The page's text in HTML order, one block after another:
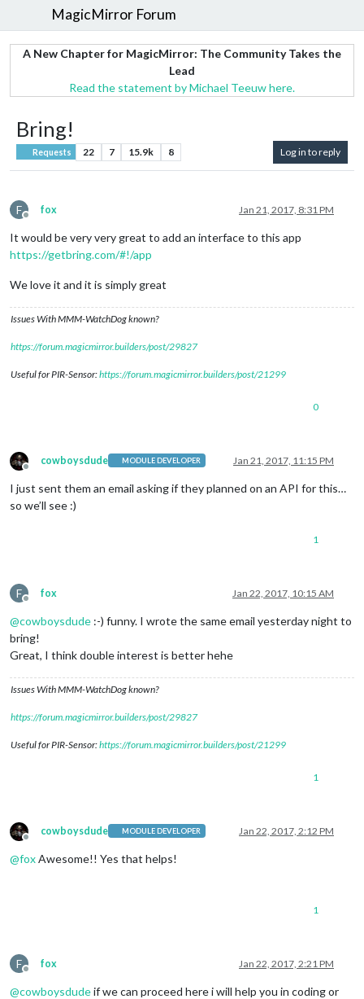
MagicMirror Forum
A New Chapter for MagicMirror: The Community Takes the
Lead
Read the statement by Michael Teeuw here.
Bring!
Requests 22 7 15.9k 8 Log in to reply
F
Offline
fox Jan 21, 2017, 8:31 PM
It would be very very great to add an interface to this app
https://getbring.com/#!/app
We love it and it is simply great
Issues With MMM-WatchDog known?
https://forum.magicmirror.builders/post/29827
Useful for PIR-Sensor:https://forum.magicmirror.builders/post/21299
0
Offline
cowboysdude MODULE DEVELOPER Jan 21, 2017, 11:15 PM
I just sent them an email asking if they planned on an API for this…
so we’ll see :)
1
F
Offline
fox Jan 22, 2017, 10:15 AM
@cowboysdude :-) funny. I wrote the same email yesterday night to
bring!
Great, I think double interest is better hehe
Issues With MMM-WatchDog known?
https://forum.magicmirror.builders/post/29827
Useful for PIR-Sensor:https://forum.magicmirror.builders/post/21299
1
Offline
cowboysdude MODULE DEVELOPER Jan 22, 2017, 2:12 PM
@foxAwesome!! Yes that helps!
1
F
Offline
fox Jan 22, 2017, 2:21 PM
@cowboysdudeif we can proceed here i will help you in coding or